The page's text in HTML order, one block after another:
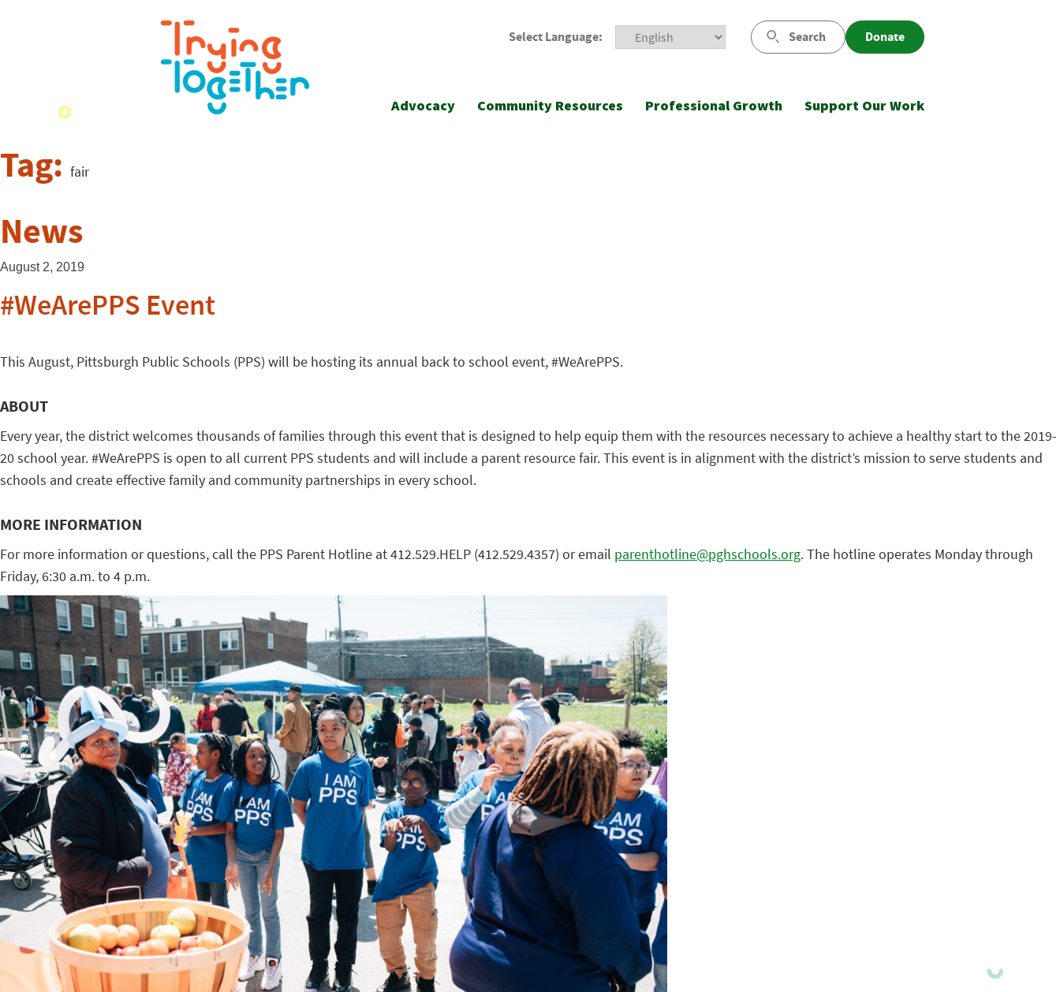
Select Language: Search Donate
Advocacy Community Resources Professional Growth Support Our Work
Tag: fair
News
August 2, 2019
#WeArePPS Event
This August, Pittsburgh Public Schools (PPS) will be hosting its annual back to school event, #WeArePPS.
ABOUT
Every year, the district welcomes thousands of families through this event that is designed to help equip them with the resources necessary to achieve a healthy start to the 2019-
20 school year. #WeArePPS is open to all current PPS students and will include a parent resource fair. This event is in alignment with the district’s mission to serve students and
schools and create effective family and community partnerships in every school.
MORE INFORMATION
For more information or questions, call the PPS Parent Hotline at 412.529.HELP (412.529.4357) or email parenthotline@pghschools.org. The hotline operates Monday through
Friday, 6:30 a.m. to 4 p.m.